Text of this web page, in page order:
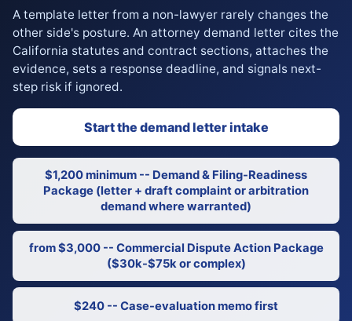
A template letter from a non-lawyer rarely changes the
other side's posture. An attorney demand letter cites the
California statutes and contract sections, attaches the
evidence, sets a response deadline, and signals next-
step risk if ignored.
Start the demand letter intake
$1,200 minimum -- Demand & Filing-Readiness
Package (letter + draft complaint or arbitration
demand where warranted)
from $3,000 -- Commercial Dispute Action Package
($30k-$75k or complex)
$240 -- Case-evaluation memo first